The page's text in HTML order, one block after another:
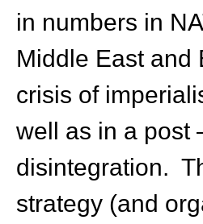
in numbers in
Middle East and
crisis of
well as in a post
disintegration.
strategy (and